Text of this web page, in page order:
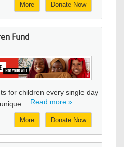
Donate Now
More
Fund
for children every single day
Read more »
Donate Now
More